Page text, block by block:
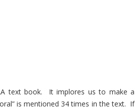
text book. It implores us to make a
is mentioned 34 times in the text. If